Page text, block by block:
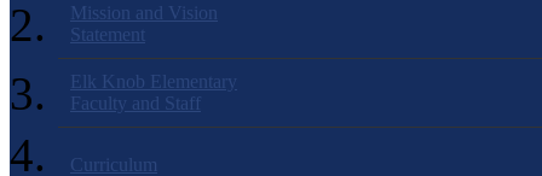
Mission and Vision
Statement
Elk Knob Elementary
Faculty and Staff
Curriculum